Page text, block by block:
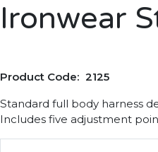
Ironwear
Product Code: 2125
Standard full body harness
Includes five adjustment